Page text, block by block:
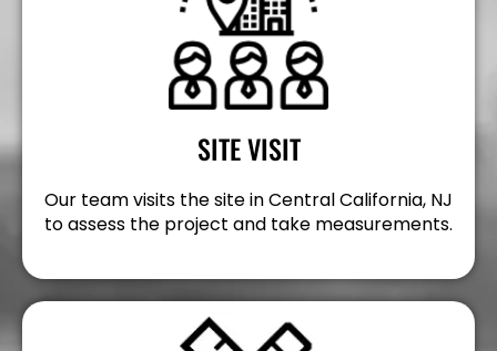
SITE VISIT
Our team visits the site in Central California, NJ
to assess the project and take measurements.